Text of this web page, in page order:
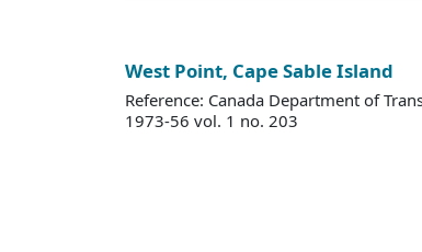
West Point, Cape Sable Island
Reference: Canada Department of
1973-56 vol. 1 no. 203